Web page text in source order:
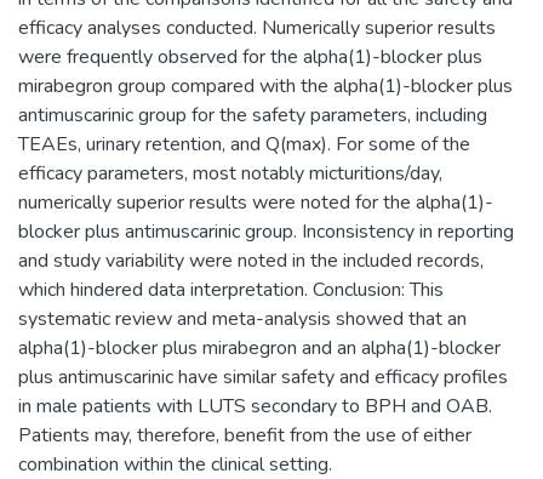
efficacy analyses conducted. Numerically superior results
were frequently observed for the alpha(1)-blocker plus
mirabegron group compared with the alpha(1)-blocker plus
antimuscarinic group for the safety parameters, including
TEAEs, urinary retention, and Q(max). For some of the
efficacy parameters, most notably micturitions/day,
numerically superior results were noted for the alpha(1)-
blocker plus antimuscarinic group. Inconsistency in reporting
and study variability were noted in the included records,
which hindered data interpretation. Conclusion: This
systematic review and meta-analysis showed that an
alpha(1)-blocker plus mirabegron and an alpha(1)-blocker
plus antimuscarinic have similar safety and efficacy profiles
in male patients with LUTS secondary to BPH and OAB.
Patients may, therefore, benefit from the use of either
combination within the clinical setting.